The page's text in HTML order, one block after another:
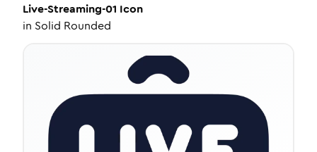
Live-Streaming-01 Icon
in Solid Rounded